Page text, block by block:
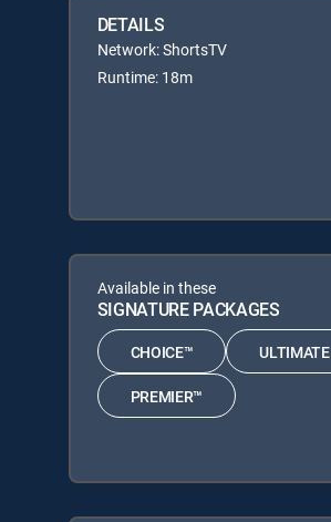
DETAILS
Network: ShortsTV
Runtime: 18m
Available in these
SIGNATURE PACKAGES
CHOICE™ ULTIMATE
PREMIER™